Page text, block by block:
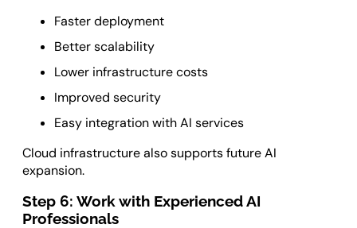
Faster deployment
Better scalability
Lower infrastructure costs
Improved security
Easy integration with AI services
Cloud infrastructure also supports future AI
expansion.
Step 6: Work with Experienced AI
Professionals